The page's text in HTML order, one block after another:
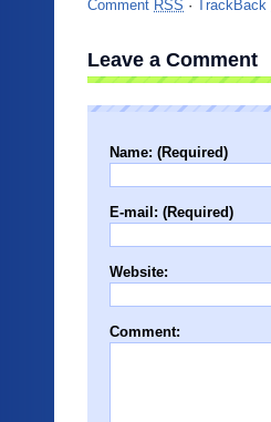
Comment RSS · TrackBack
Leave a Comment
Name: (Required)
E-mail: (Required)
Website:
Comment: